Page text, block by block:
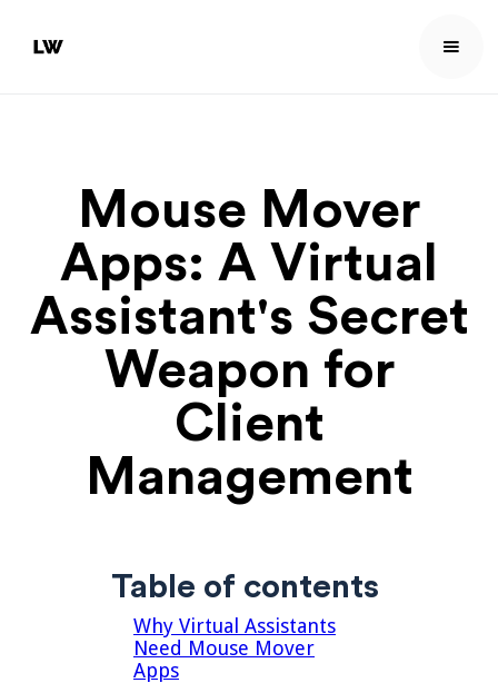
Mouse Mover
Apps: A Virtual
Assistant's Secret
Weapon for
Client
Management
Table of contents
Why Virtual Assistants
Need Mouse Mover
Apps